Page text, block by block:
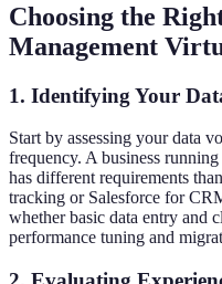
Choosing the
Management
1. Identifying Your
Start by assessing your data
frequency. A business
has different requirements
tracking or Salesforce for
whether basic data entry and
performance tuning and